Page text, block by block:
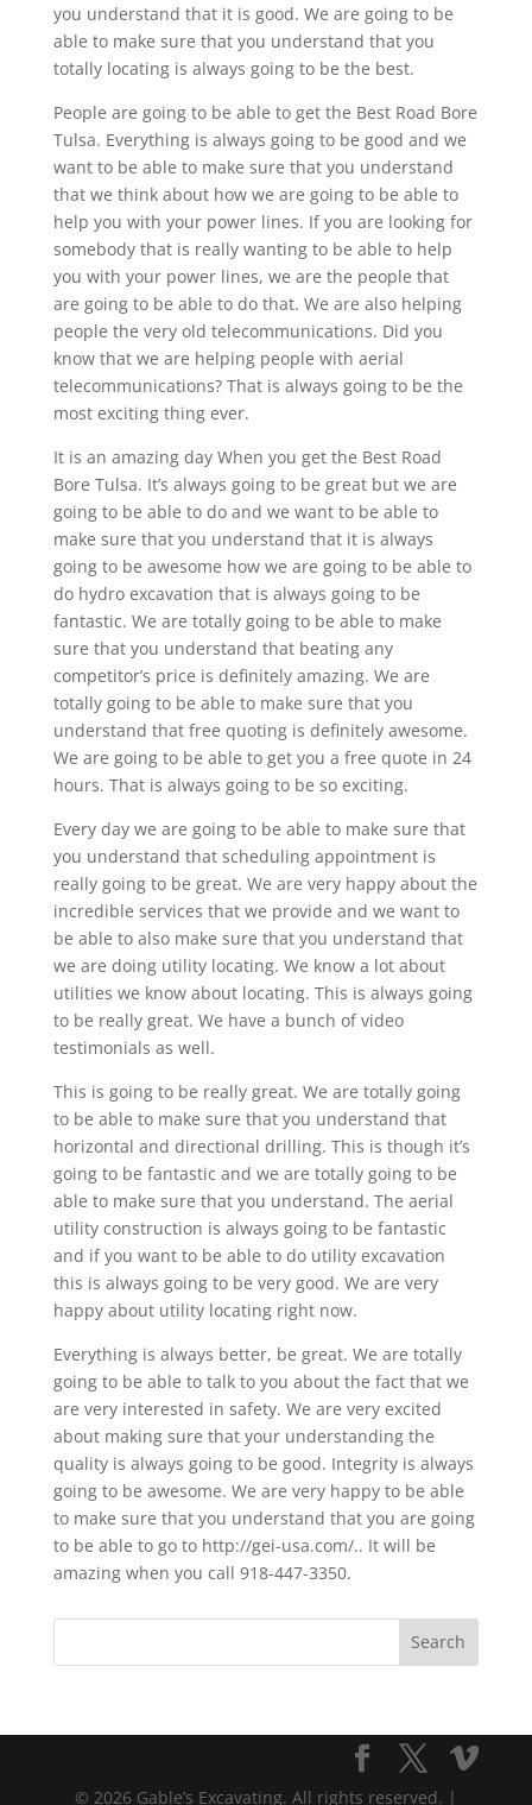
you understand that it is good. We are going to be
able to make sure that you understand that you
totally locating is always going to be the best.
People are going to be able to get the Best Road Bore
Tulsa. Everything is always going to be good and we
want to be able to make sure that you understand
that we think about how we are going to be able to
help you with your power lines. If you are looking for
somebody that is really wanting to be able to help
you with your power lines, we are the people that
are going to be able to do that. We are also helping
people the very old telecommunications. Did you
know that we are helping people with aerial
telecommunications? That is always going to be the
most exciting thing ever.
It is an amazing day When you get the Best Road
Bore Tulsa. It’s always going to be great but we are
going to be able to do and we want to be able to
make sure that you understand that it is always
going to be awesome how we are going to be able to
do hydro excavation that is always going to be
fantastic. We are totally going to be able to make
sure that you understand that beating any
competitor’s price is definitely amazing. We are
totally going to be able to make sure that you
understand that free quoting is definitely awesome.
We are going to be able to get you a free quote in 24
hours. That is always going to be so exciting.
Every day we are going to be able to make sure that
you understand that scheduling appointment is
really going to be great. We are very happy about the
incredible services that we provide and we want to
be able to also make sure that you understand that
we are doing utility locating. We know a lot about
utilities we know about locating. This is always going
to be really great. We have a bunch of video
testimonials as well.
This is going to be really great. We are totally going
to be able to make sure that you understand that
horizontal and directional drilling. This is though it’s
going to be fantastic and we are totally going to be
able to make sure that you understand. The aerial
utility construction is always going to be fantastic
and if you want to be able to do utility excavation
this is always going to be very good. We are very
happy about utility locating right now.
Everything is always better, be great. We are totally
going to be able to talk to you about the fact that we
are very interested in safety. We are very excited
about making sure that your understanding the
quality is always going to be good. Integrity is always
going to be awesome. We are very happy to be able
to make sure that you understand that you are going
to be able to go to http://gei-usa.com/.. It will be
amazing when you call 918-447-3350.
© 2026 Gable’s Excavating. All rights reserved. |